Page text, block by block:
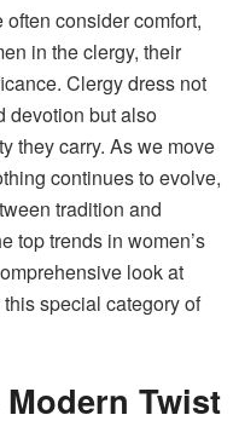
consider comfort,
in the clergy, their
Clergy dress not
devotion but also
they carry. As we move
continues to evolve,
tradition and
top trends in women’s
look at
special category of
Twist